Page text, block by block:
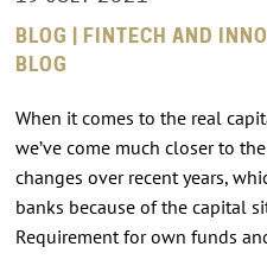
BLOG | FINTECH AND
BLOG
When it comes to the real
we’ve come much closer to
changes over recent years,
banks because of the capital
Requirement for own funds